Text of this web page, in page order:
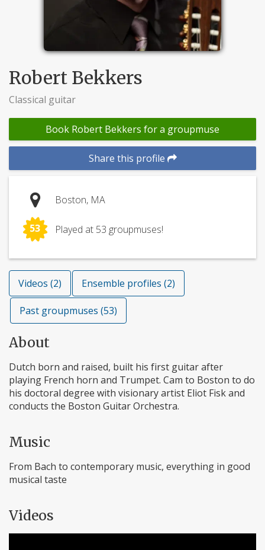
Robert Bekkers
Classical guitar
Book Robert Bekkers for a groupmuse
Share this profile
Boston, MA
53 Played at 53 groupmuses!
Videos (2) Ensemble profiles (2)
Past groupmuses (53)
About
Dutch born and raised, built his first guitar after
playing French horn and Trumpet. Cam to Boston to do
his doctoral degree with visionary artist Eliot Fisk and
conducts the Boston Guitar Orchestra.
Music
From Bach to contemporary music, everything in good
musical taste
Videos